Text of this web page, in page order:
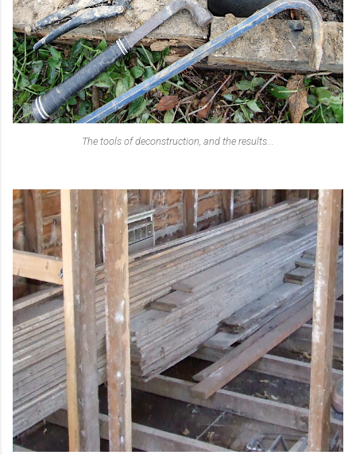
The tools of deconstruction, and the results...